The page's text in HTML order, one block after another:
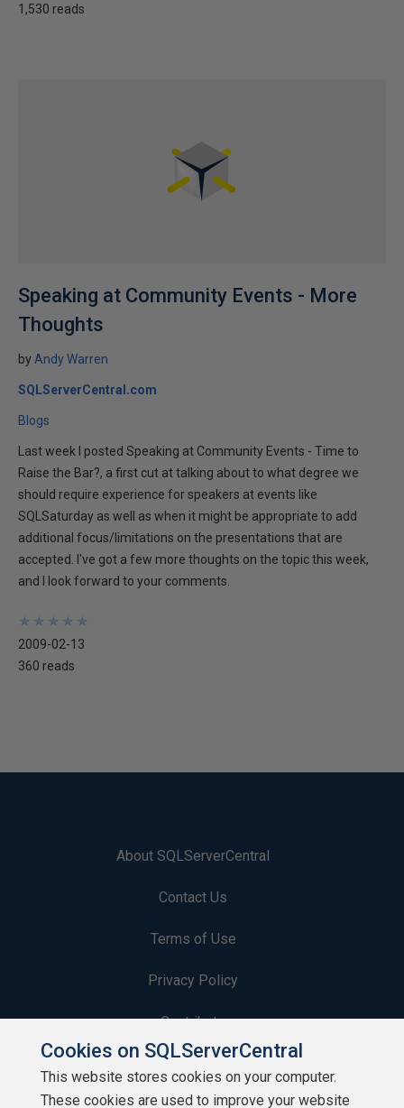
1,530 reads
Speaking at Community Events - More
Thoughts
by Andy Warren
SQLServerCentral.com
Blogs
Last week I posted Speaking at Community Events - Time to
Raise the Bar?, a first cut at talking about to what degree we
should require experience for speakers at events like
SQLSaturday as well as when it might be appropriate to add
additional focus/limitations on the presentations that are
accepted. I've got a few more thoughts on the topic this week,
and I look forward to your comments.
★
★
★
★
★
★
★
★
★
★
2009-02-13
360 reads
About SQLServerCentral
Contact Us
Terms of Use
Privacy Policy
Contribute
Contributors
Cookies on SQLServerCentral
This website stores cookies on your computer.
These cookies are used to improve your website